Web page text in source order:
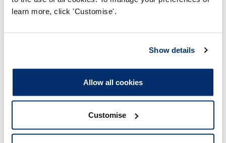
learn more, click 'Customise'.
Show details
Allow all cookies
Customise
challenges
particularly developments in AI, remains a significant and
materials, assessment approaches, and staff capability
rather than one-off adjustments. Alongside this, ensuring
providers seek to deliver consistent learning experiences
through hybrid and remote models while managing risks
of digital exclusion, especially for learners engaging
remotely.